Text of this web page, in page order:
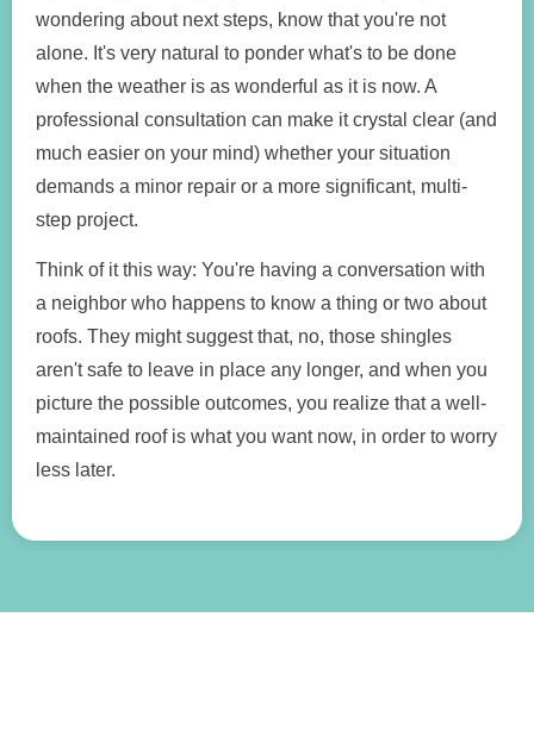
wondering about next steps, know that you're not
alone. It's very natural to ponder what's to be done
when the weather is as wonderful as it is now. A
professional consultation can make it crystal clear (and
much easier on your mind) whether your situation
demands a minor repair or a more significant, multi-
step project.
Think of it this way: You're having a conversation with
a neighbor who happens to know a thing or two about
roofs. They might suggest that, no, those shingles
aren't safe to leave in place any longer, and when you
picture the possible outcomes, you realize that a well-
maintained roof is what you want now, in order to worry
less later.